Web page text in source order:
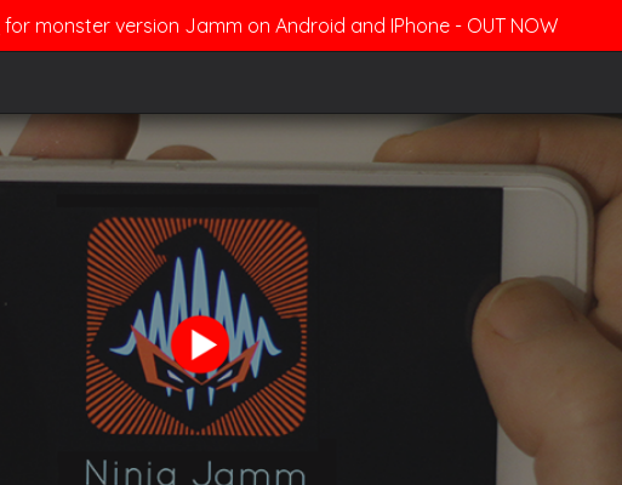
for monster version Jamm on Android and IPhone - OUT NOW